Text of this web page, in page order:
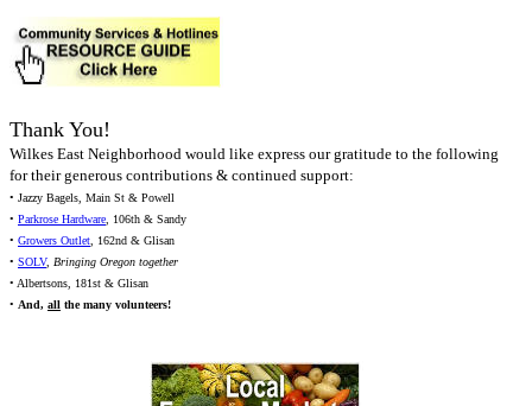
Thank You!
Wilkes East Neighborhood would like express our gratitude to the following
for their generous contributions & continued support:
• Jazzy Bagels, Main St & Powell
• Parkrose Hardware, 106th & Sandy
• Growers Outlet, 162nd & Glisan
• SOLV, Bringing Oregon together
• Albertsons, 181st & Glisan
• And, all the many volunteers!